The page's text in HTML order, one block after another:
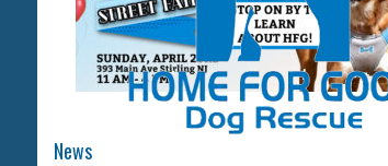
News